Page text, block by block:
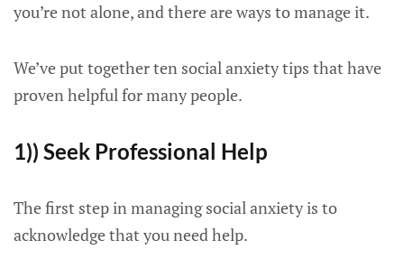
you’re not alone, and there are ways to manage it.
We’ve put together ten social anxiety tips that have
proven helpful for many people.
1)) Seek Professional Help
The first step in managing social anxiety is to
acknowledge that you need help.